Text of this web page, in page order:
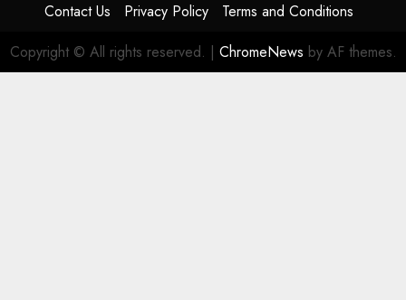
Contact Us Privacy Policy
Terms and Conditions
Copyright © All rights reserved. | ChromeNews by AF themes.